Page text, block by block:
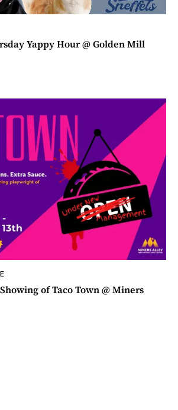
Yappy Hour @ Golden Mill
of Taco Town @ Miners